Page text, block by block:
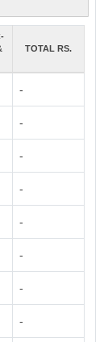
TOTAL RS.
-
-
-
-
-
-
-
-